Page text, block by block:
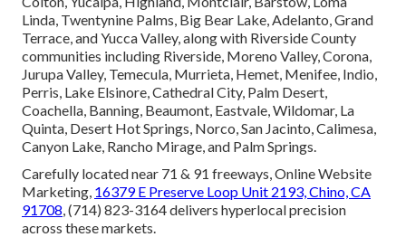
Linda, Twentynine Palms, Big Bear Lake, Adelanto, Grand
Terrace, and Yucca Valley, along with Riverside County
communities including Riverside, Moreno Valley, Corona,
Jurupa Valley, Temecula, Murrieta, Hemet, Menifee, Indio,
Perris, Lake Elsinore, Cathedral City, Palm Desert,
Coachella, Banning, Beaumont, Eastvale, Wildomar, La
Quinta, Desert Hot Springs, Norco, San Jacinto, Calimesa,
Canyon Lake, Rancho Mirage, and Palm Springs.
Carefully located near 71 & 91 freeways, Online Website
Marketing, 16379 E Preserve Loop Unit 2193, Chino, CA
91708 , (714) 823-3164 delivers hyperlocal precision
across these markets.